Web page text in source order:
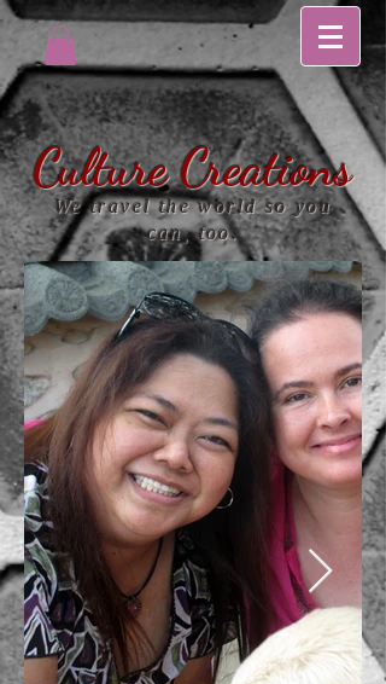
We travel the world so you
can, too.
Culture Creations